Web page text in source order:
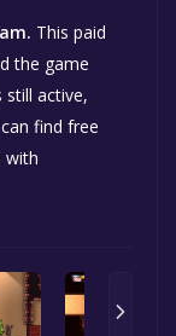
This paid
the game
still active,
find free
with